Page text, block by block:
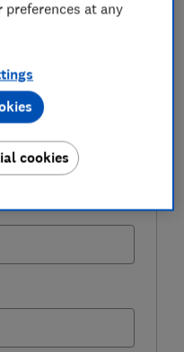
preferences at any
cookies